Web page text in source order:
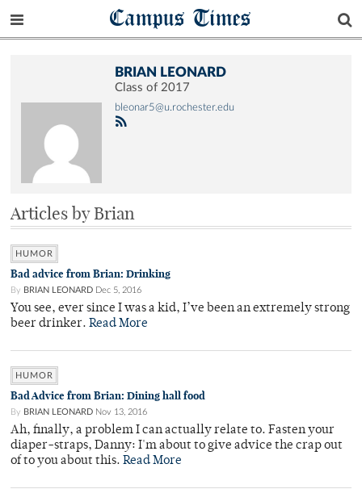
Campus Times
BRIAN LEONARD
Class of 2017
bleonar5@u.rochester.edu
Articles by Brian
HUMOR
Bad advice from Brian: Drinking
By BRIAN LEONARD Dec 5, 2016
You see, ever since I was a kid, I’ve been an extremely strong
beer drinker. Read More
HUMOR
Bad Advice from Brian: Dining hall food
By BRIAN LEONARD Nov 13, 2016
Ah, finally, a problem I can actually relate to. Fasten your
diaper-straps, Danny: I'm about to give advice the crap out
of to you about this. Read More